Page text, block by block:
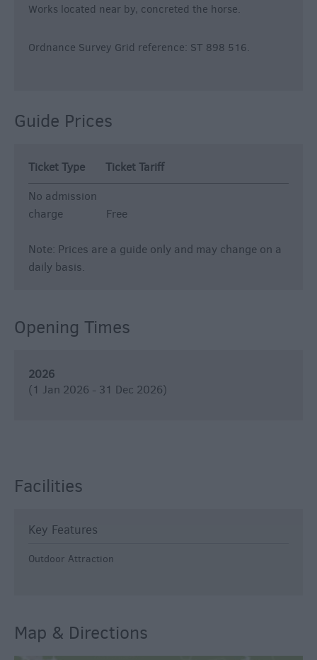
Works located near by, concreted the horse.
Ordnance Survey Grid reference: ST 898 516.
Guide Prices
Ticket Type
Ticket Tariff
No admission
charge
Free
Note: Prices are a guide only and may change on a
daily basis.
Opening Times
2026
(1 Jan 2026 - 31 Dec 2026)
Facilities
Key Features
Outdoor Attraction
Map & Directions